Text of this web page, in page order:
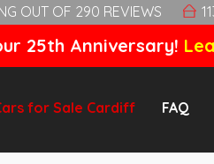
OUT OF 290 REVIEWS
25th Anniversary!
for Sale Cardiff FAQ